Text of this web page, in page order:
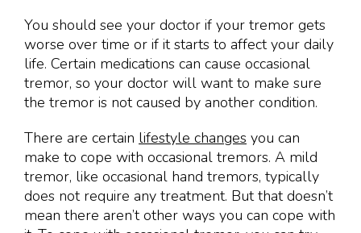
You should see your doctor if your tremor gets
worse over time or if it starts to affect your daily
life. Certain medications can cause occasional
tremor, so your doctor will want to make sure
the tremor is not caused by another condition.
There are certain lifestyle changes you can
make to cope with occasional tremors. A mild
tremor, like occasional hand tremors, typically
does not require any treatment. But that doesn’t
mean there aren’t other ways you can cope with